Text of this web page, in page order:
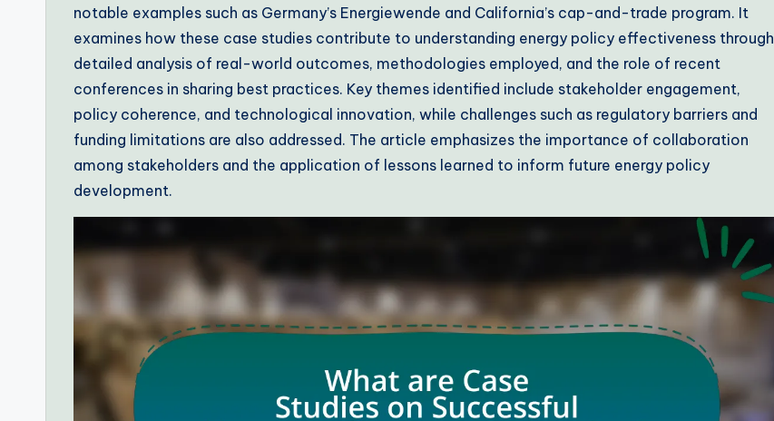
notable examples such as Germany’s Energiewende and California’s cap-and-trade program. It
examines how these case studies contribute to understanding energy policy effectiveness through
detailed analysis of real-world outcomes, methodologies employed, and the role of recent
conferences in sharing best practices. Key themes identified include stakeholder engagement,
policy coherence, and technological innovation, while challenges such as regulatory barriers and
funding limitations are also addressed. The article emphasizes the importance of collaboration
among stakeholders and the application of lessons learned to inform future energy policy
development.